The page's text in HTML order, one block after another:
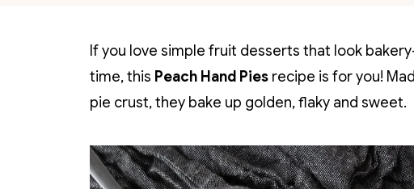
If you love simple fruit desserts that look
time, this Peach Hand Pies recipe is for you!
pie crust, they bake up golden, flaky and sweet.